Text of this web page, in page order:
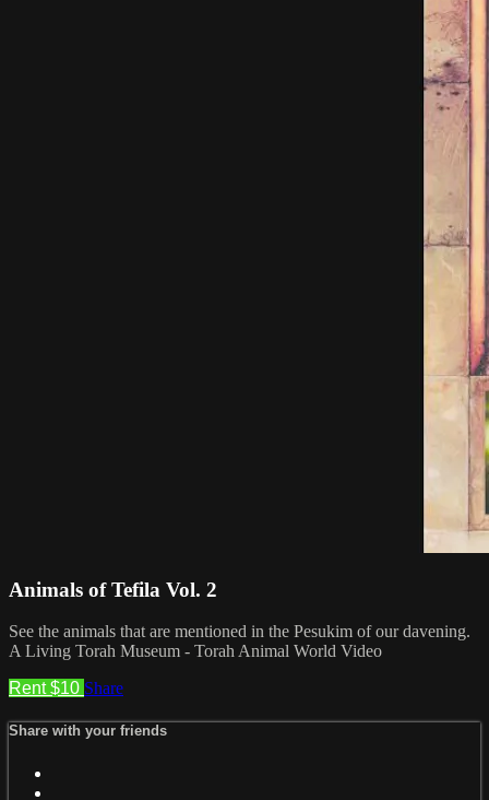
Animals of Tefila Vol. 2
See the animals that are mentioned in the Pesukim of our davening.
A Living Torah Museum - Torah Animal World Video
Rent $10 Share
Share with your friends